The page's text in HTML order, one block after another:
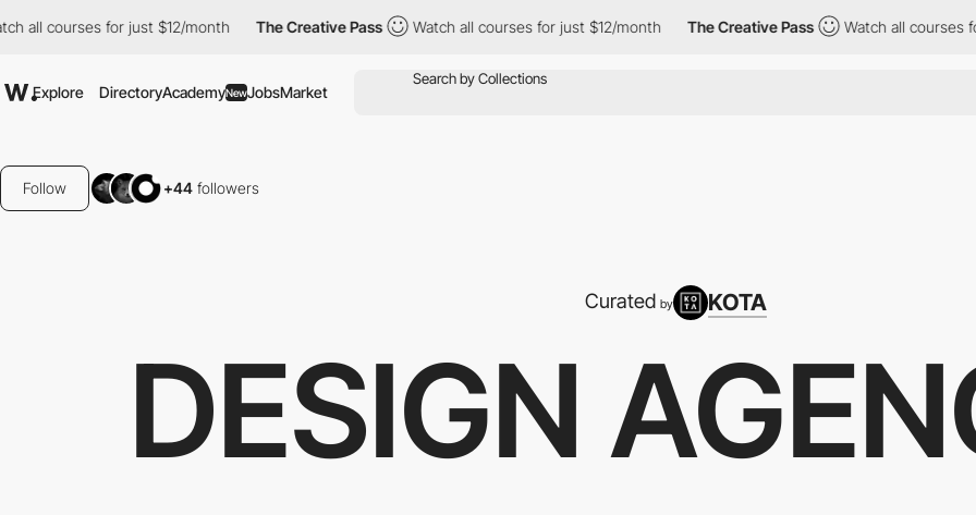
all courses for just $12/month The Creative Pass Watch all courses for just $12/month The Creative Pass Watch all courses for
Explore DirectoryAcademyNewJobsMarket
Follow +44 followers
Curated by KOTA
DESIGN